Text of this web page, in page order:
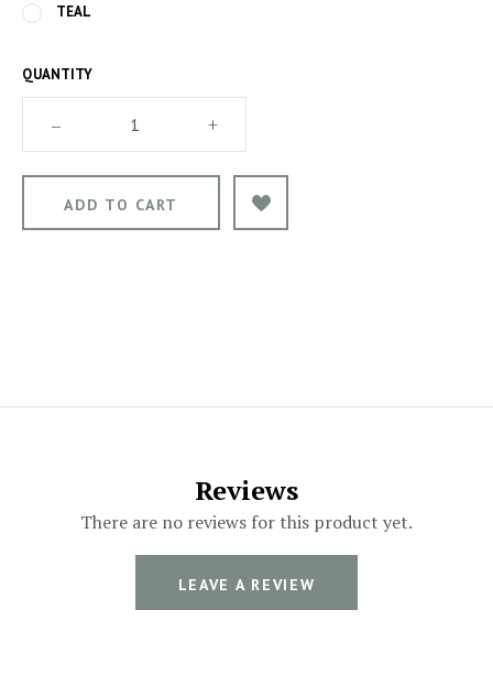
TEAL
QUANTITY
– +
Reviews
There are no reviews for this product yet.
LEAVE A REVIEW